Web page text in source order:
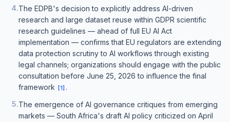
4.The EDPB's decision to explicitly address AI-driven
research and large dataset reuse within GDPR scientific
research guidelines — ahead of full EU AI Act
implementation — confirms that EU regulators are extending
data protection scrutiny to AI workflows through existing
legal channels; organizations should engage with the public
consultation before June 25, 2026 to influence the final
framework
[1] .
5.The emergence of AI governance critiques from emerging
markets — South Africa's draft AI policy criticized on April